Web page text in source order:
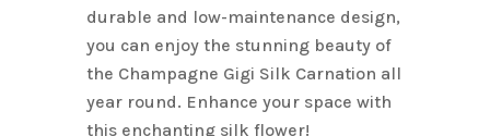
durable and low-maintenance design,
you can enjoy the stunning beauty of
the Champagne Gigi Silk Carnation all
year round. Enhance your space with
this enchanting silk flower!